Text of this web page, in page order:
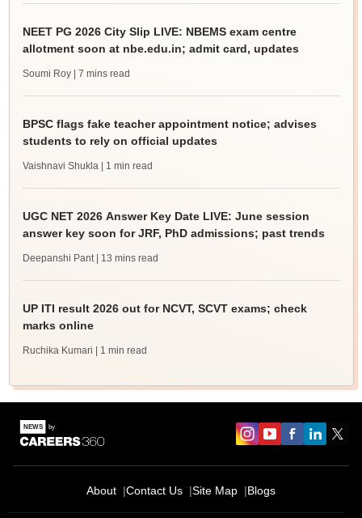
NEET PG 2026 City Slip LIVE: NBEMS exam centre
allotment soon at nbe.edu.in; admit card, updates
Soumi Roy | 7 mins read
BPSC flags fake teacher appointment notice; advises
students to rely on official updates
Vaishnavi Shukla | 1 min read
UGC NET 2026 Answer Key Date LIVE: June session
answer key soon for JRF, PhD admissions; past trends
Deepanshi Pant | 13 mins read
UP ITI result 2026 out for NCVT, SCVT exams; check
marks online
Ruchika Kumari | 1 min read
About Contact Us Site Map Blogs